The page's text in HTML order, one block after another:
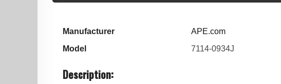
Manufacturer
APE.com
Model
7114-0934J
Description: